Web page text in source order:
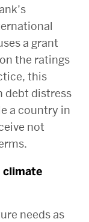
a grant
the ratings
this
debt distress
a country in
not
needs as